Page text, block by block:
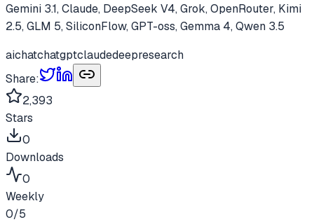
Gemini 3.1, Claude, DeepSeek V4, Grok, OpenRouter, Kimi
2.5, GLM 5, SiliconFlow, GPT-oss, Gemma 4, Qwen 3.5
aichatchatgptclaudedeepresearch
Share:
2,393
Stars
0
Downloads
0
Weekly
0/5